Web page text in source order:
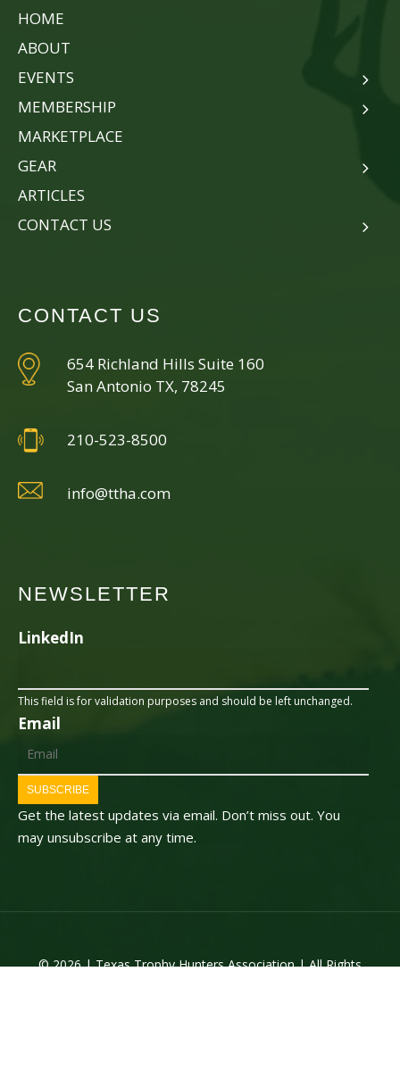
HOME
ABOUT
EVENTS
MEMBERSHIP
MARKETPLACE
GEAR
ARTICLES
CONTACT US
CONTACT US
654 Richland Hills Suite 160
San Antonio TX, 78245
210-523-8500
info@ttha.com
NEWSLETTER
LinkedIn
This field is for validation purposes and should be left unchanged.
Email
SUBSCRIBE
Get the latest updates via email. Don’t miss out. You
may unsubscribe at any time.
© 2026 | Texas Trophy Hunters Association | All Rights